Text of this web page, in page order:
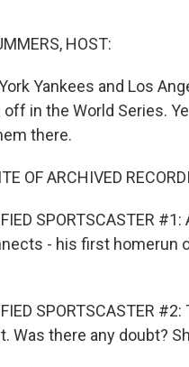
HOST:
Yankees and Los
off in the World Series.
there.
OF ARCHIVED
SPORTSCASTER
- his first homerun
SPORTSCASTER
Was there any doubt?